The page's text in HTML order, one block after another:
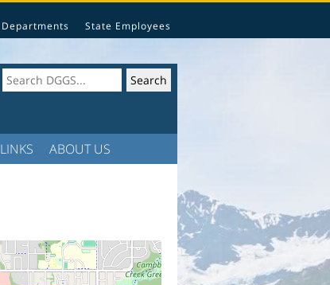
Departments State Employees
LINKS ABOUT US